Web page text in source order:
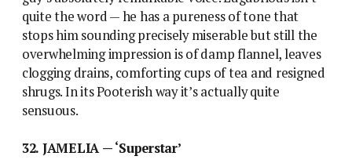
quite the word — he has a pureness of tone that
stops him sounding precisely miserable but still the
overwhelming impression is of damp flannel, leaves
clogging drains, comforting cups of tea and resigned
shrugs. In its Pooterish way it’s actually quite
sensuous.
32. JAMELIA — ‘Superstar’